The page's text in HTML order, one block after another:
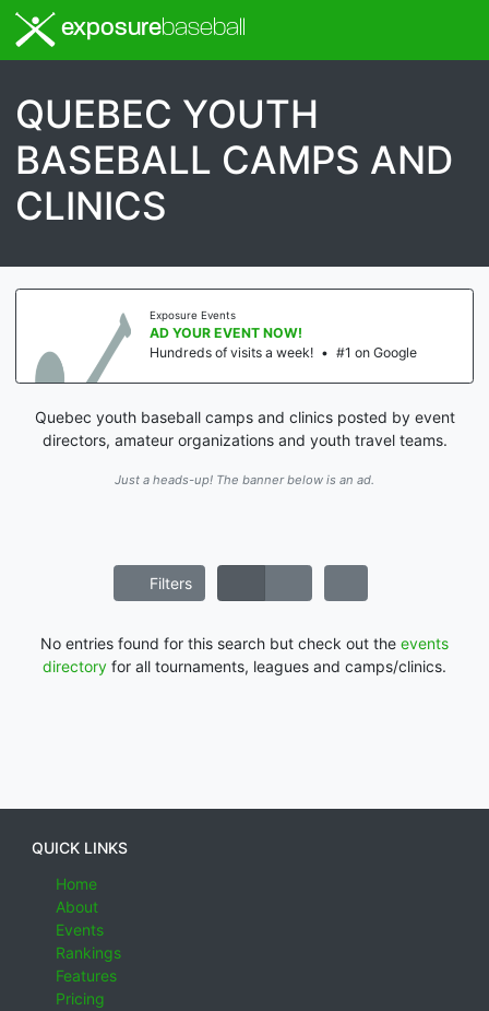
exposurebaseball
QUEBEC YOUTH
BASEBALL CAMPS AND
CLINICS
Exposure Events
AD YOUR EVENT NOW!
Hundreds of visits a week! • #1 on Google
Quebec youth baseball camps and clinics posted by event
directors, amateur organizations and youth travel teams.
Just a heads-up! The banner below is an ad.
Filters
No entries found for this search but check out the events
directory for all tournaments, leagues and camps/clinics.
QUICK LINKS
Home
About
Events
Rankings
Features
Pricing